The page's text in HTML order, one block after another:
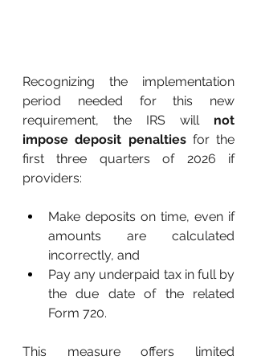
Recognizing the implementation
period needed for this new
requirement, the IRS will
not
impose deposit penalties for the
first three quarters of 2026 if
providers:
Make deposits on time, even if
amounts are calculated
incorrectly, and
Pay any underpaid tax in full by
the due date of the related
Form 720.
This measure offers limited